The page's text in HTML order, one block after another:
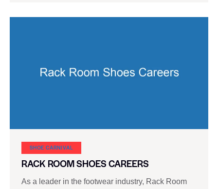
SHOE CARNIVAL​
RACK ROOM SHOES CAREERS
As a leader in the footwear industry, Rack Room